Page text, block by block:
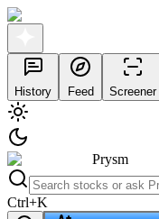
History Feed Screener
Prysm
Ctrl+K